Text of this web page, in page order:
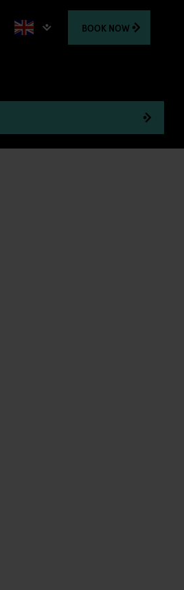
BOOK NOW